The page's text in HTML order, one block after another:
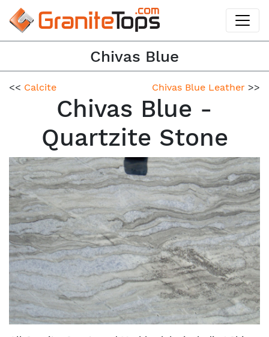
Chivas Blue
<< Calcite Chivas Blue Leather >>
Chivas Blue -
Quartzite Stone